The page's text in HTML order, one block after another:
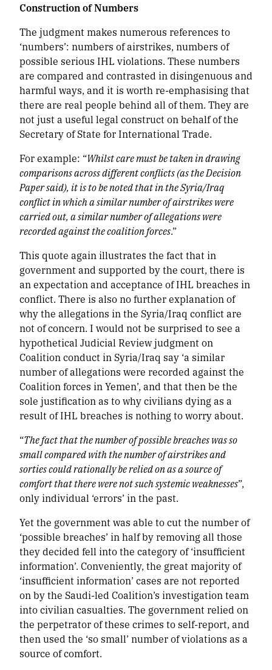
Construction of Numbers
The judgment makes numerous references to
‘numbers’: numbers of airstrikes, numbers of
possible serious IHL violations. These numbers
are compared and contrasted in disingenuous and
harmful ways, and it is worth re-emphasising that
there are real people behind all of them. They are
not just a useful legal construct on behalf of the
Secretary of State for International Trade.
For example: “Whilst care must be taken in drawing
comparisons across different conflicts (as the Decision
Paper said), it is to be noted that in the Syria/Iraq
conflict in which a similar number of airstrikes were
carried out, a similar number of allegations were
recorded against the coalition forces.”
This quote again illustrates the fact that in
government and supported by the court, there is
an expectation and acceptance of IHL breaches in
conflict. There is also no further explanation of
why the allegations in the Syria/Iraq conflict are
not of concern. I would not be surprised to see a
hypothetical Judicial Review judgment on
Coalition conduct in Syria/Iraq say ‘a similar
number of allegations were recorded against the
Coalition forces in Yemen’, and that then be the
sole justification as to why civilians dying as a
result of IHL breaches is nothing to worry about.
“The fact that the number of possible breaches was so
small compared with the number of airstrikes and
sorties could rationally be relied on as a source of
comfort that there were not such systemic weaknesses”,
only individual ‘errors’ in the past.
Yet the government was able to cut the number of
‘possible breaches’ in half by removing all those
they decided fell into the category of ‘insufficient
information’. Conveniently, the great majority of
‘insufficient information’ cases are not reported
on by the Saudi-led Coalition’s investigation team
into civilian casualties. The government relied on
the perpetrator of these crimes to self-report, and
then used the ‘so small’ number of violations as a
source of comfort.